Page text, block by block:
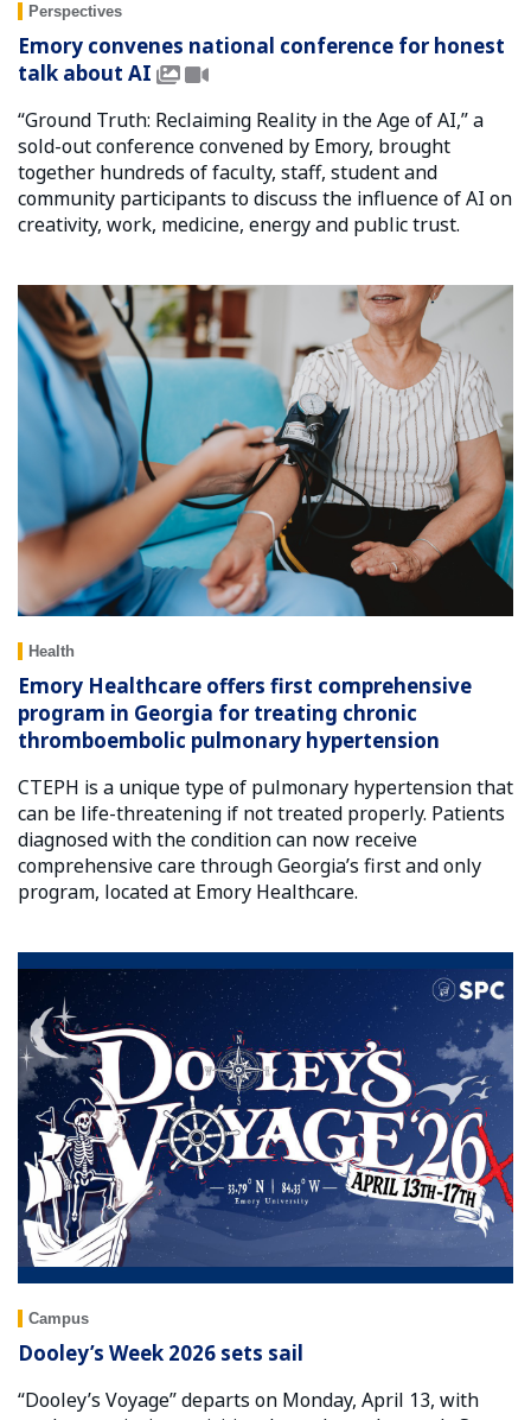
Perspectives
Emory convenes national conference for honest
talk about AI
“Ground Truth: Reclaiming Reality in the Age of AI,” a
sold-out conference convened by Emory, brought
together hundreds of faculty, staff, student and
community participants to discuss the influence of AI on
creativity, work, medicine, energy and public trust.
Health
Emory Healthcare offers first comprehensive
program in Georgia for treating chronic
thromboembolic pulmonary hypertension
CTEPH is a unique type of pulmonary hypertension that
can be life-threatening if not treated properly. Patients
diagnosed with the condition can now receive
comprehensive care through Georgia’s first and only
program, located at Emory Healthcare.
Campus
Dooley’s Week 2026 sets sail
“Dooley’s Voyage” departs on Monday, April 13, with